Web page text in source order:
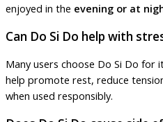
enjoyed in the evening or at
Can Do Si Do help with
Many users choose Do Si Do for
help promote rest, reduce
when used responsibly.